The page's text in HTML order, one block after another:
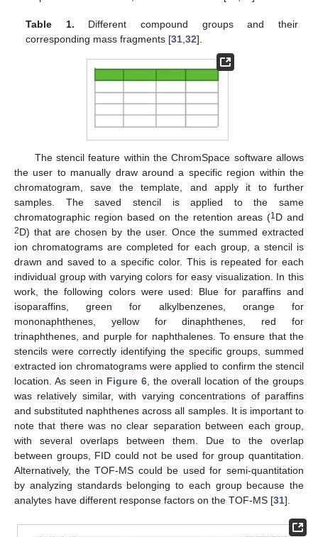
Table 1. Different compound groups and their
corresponding mass fragments [31 ,32].
The stencil feature within the ChromSpace software allows
the user to manually draw around a specific region within the
chromatogram, save the template, and apply it to further
samples. The saved stencil is applied to the same
chromatographic region based on the retention areas (1 D and
2D) that are chosen by the user. Once the summed extracted
ion chromatograms are completed for each group, a stencil is
drawn and saved to a specific color. This is repeated for each
individual group with varying colors for easy visualization. In this
work, the following colors were used: Blue for paraffins and
isoparaffins, green for alkylbenzenes, orange for
mononaphthenes, yellow for dinaphthenes, red for
trinaphthenes, and purple for naphthalenes. To ensure that the
stencils were correctly identifying the specific groups, summed
extracted ion chromatograms were applied to confirm the stencil
location. As seen in Figure 6, the overall location of the groups
was relatively similar, with varying concentrations of paraffins
and substituted naphthenes across all samples. It is important to
note that there was no clear separation between each group,
with several overlaps between them. Due to the overlap
between groups, FID could not be used for group quantitation.
Alternatively, the TOF-MS could be used for semi-quantitation
by analyzing standards belonging to each group because the
analytes have different response factors on the TOF-MS [31].